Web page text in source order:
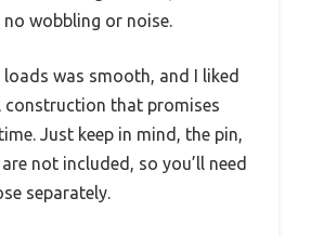
wobbling or noise.
loads was smooth, and I liked
construction that promises
Just keep in mind, the pin,
not included, so you’ll need
separately.